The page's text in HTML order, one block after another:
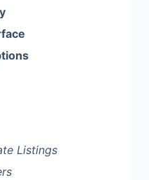
Listings